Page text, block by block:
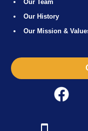
Our Team
Our History
Our Mission &